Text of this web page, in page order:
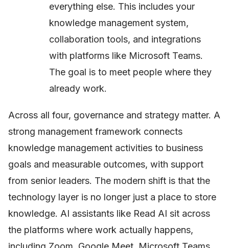
everything else. This includes your
knowledge management system,
collaboration tools, and integrations
with platforms like Microsoft Teams.
The goal is to meet people where they
already work.
Across all four, governance and strategy matter. A
strong management framework connects
knowledge management activities to business
goals and measurable outcomes, with support
from senior leaders. The modern shift is that the
technology layer is no longer just a place to store
knowledge. AI assistants like Read AI sit across
the platforms where work actually happens,